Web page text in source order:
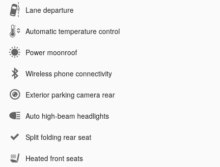
Lane departure
Automatic temperature control
Power moonroof
Wireless phone connectivity
Exterior parking camera rear
Auto high-beam headlights
Split folding rear seat
Heated front seats